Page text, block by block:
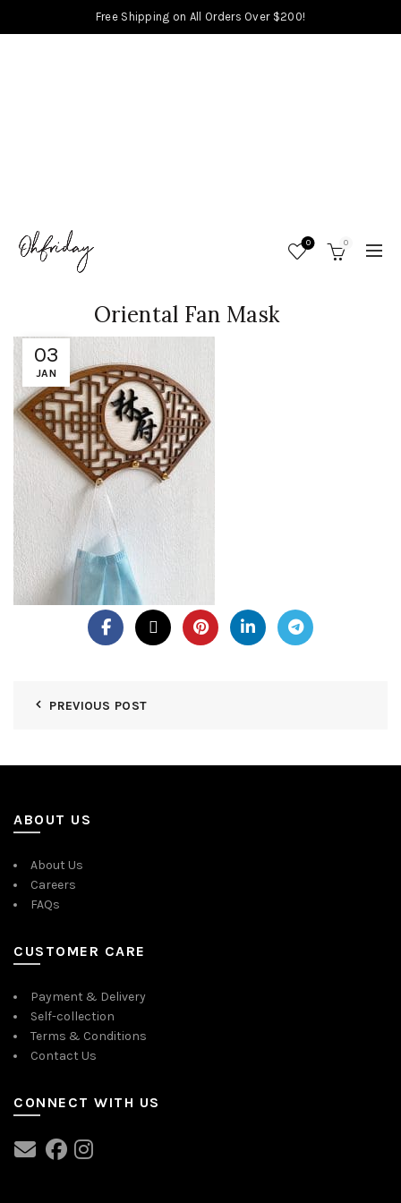
Free Shipping on All Orders Over $200!
0 0
03
JAN
Oriental Fan Mask
PREVIOUS POST
ABOUT US
About Us
Careers
FAQs
CUSTOMER CARE
Payment & Delivery
Self-collection
Terms & Conditions
Contact Us
CONNECT WITH US